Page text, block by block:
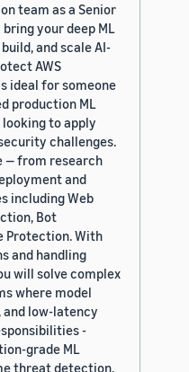
team as a Senior
your deep ML
and scale AI-
AWS
ideal for someone
production ML
to apply
challenges.
— from research
and
including Web
Bot
Protection. With
and handling
will solve complex
where model
low-latency
-
grade ML
threat detection,